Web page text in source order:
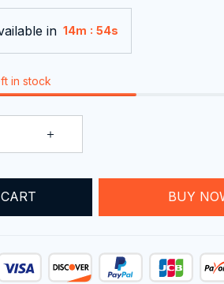
in 14m : 52s
in stock
BUY